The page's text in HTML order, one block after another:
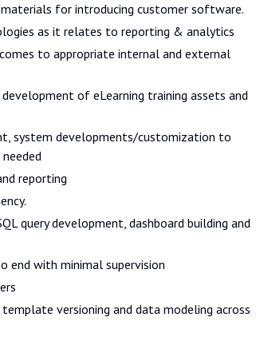
for introducing customer software.
as it relates to reporting & analytics
to appropriate internal and external
of eLearning training assets and
system developments/customization to
reporting
query development, dashboard building and
end with minimal supervision
versioning and data modeling across